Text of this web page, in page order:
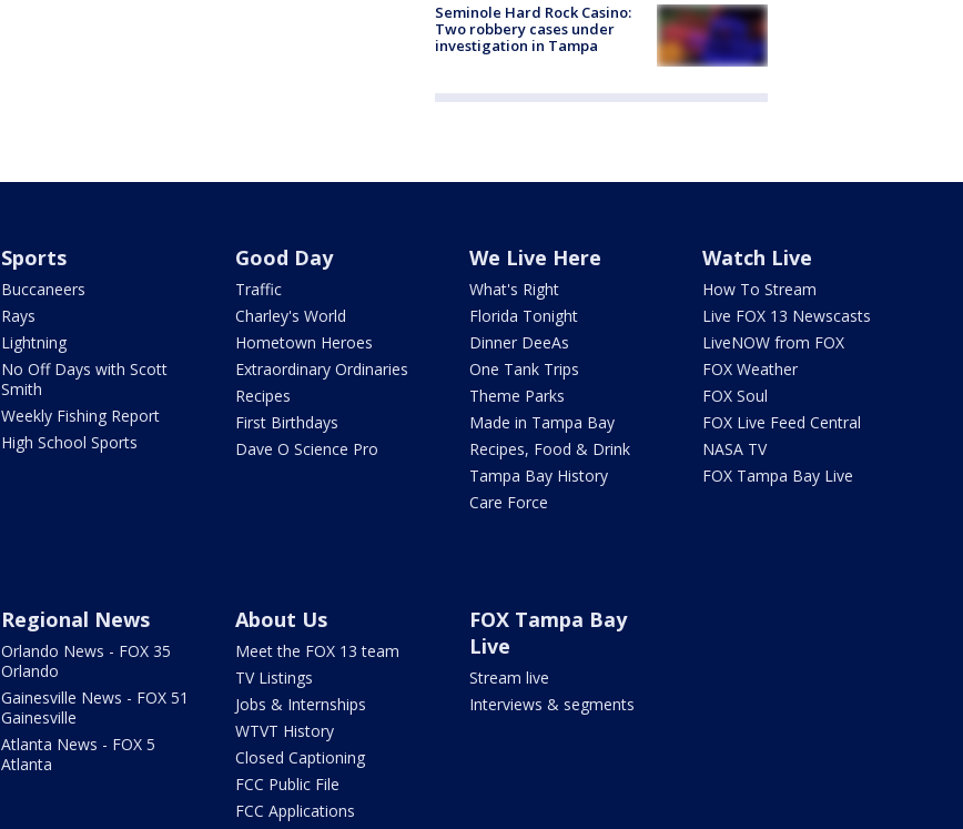
Seminole Hard Rock Casino:
Two robbery cases under
investigation in Tampa
Sports
Buccaneers
Rays
Lightning
No Off Days with Scott
Smith
Weekly Fishing Report
High School Sports
Good Day
Traffic
Charley's World
Hometown Heroes
Extraordinary Ordinaries
Recipes
First Birthdays
Dave O Science Pro
We Live Here
What's Right
Florida Tonight
Dinner DeeAs
One Tank Trips
Theme Parks
Made in Tampa Bay
Recipes, Food & Drink
Tampa Bay History
Care Force
Watch Live
How To Stream
Live FOX 13 Newscasts
LiveNOW from FOX
FOX Weather
FOX Soul
FOX Live Feed Central
NASA TV
FOX Tampa Bay Live
Regional News
Orlando News - FOX 35
Orlando
Gainesville News - FOX 51
Gainesville
Atlanta News - FOX 5
Atlanta
About Us
Meet the FOX 13 team
TV Listings
Jobs & Internships
WTVT History
Closed Captioning
FCC Public File
FCC Applications
FOX Tampa Bay
Live
Stream live
Interviews & segments